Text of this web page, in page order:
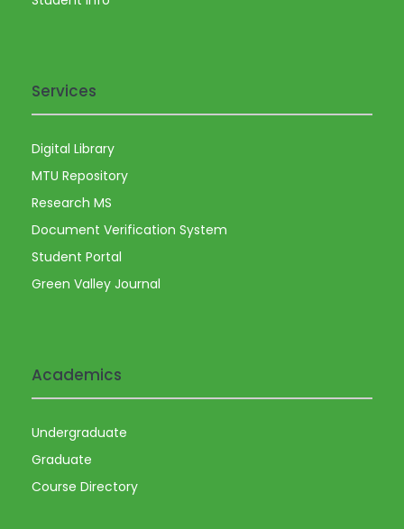
Services
Digital Library
MTU Repository
Research MS
Document Verification System
Student Portal
Green Valley Journal
Academics
Undergraduate
Graduate
Course Directory